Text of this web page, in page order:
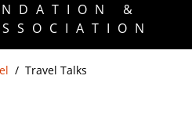
&
Travel Talks